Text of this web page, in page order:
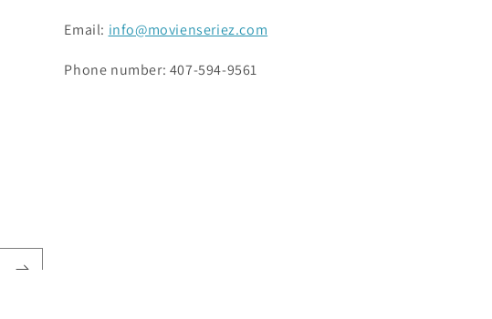
Email: info@movienseriez.com
Phone number: 407-594-9561